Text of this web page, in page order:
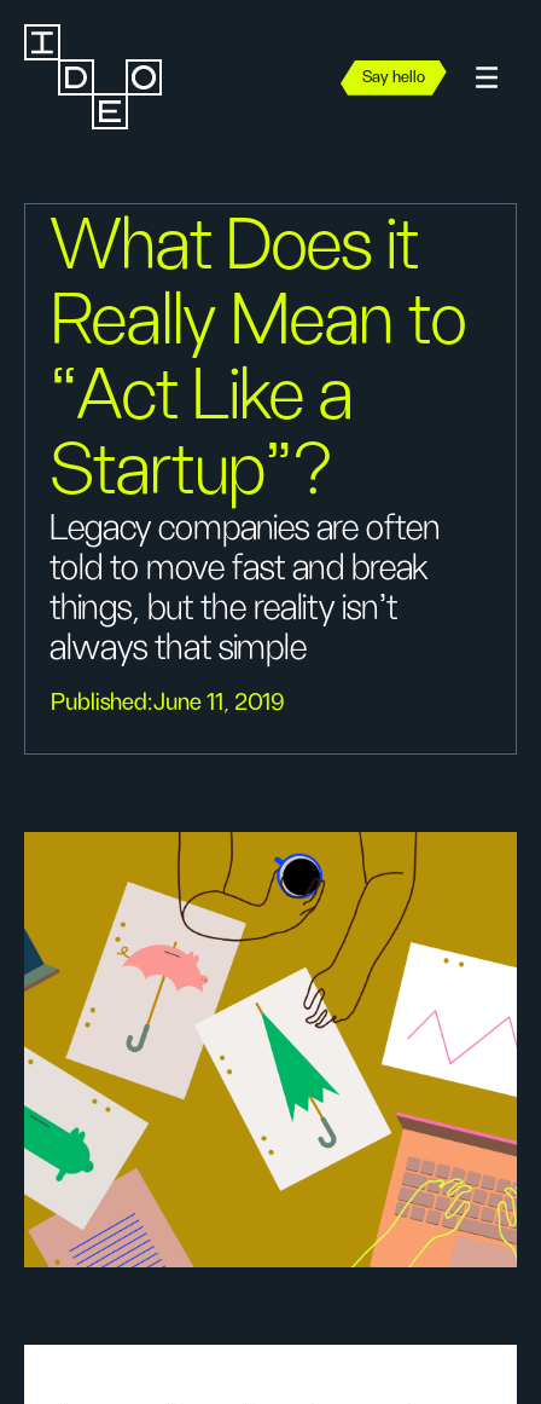
Say hello
What Does it
Really Mean to
“Act Like a
Startup”?
Legacy companies are often
told to move fast and break
things, but the reality isn’t
always that simple
Published:June 11, 2019